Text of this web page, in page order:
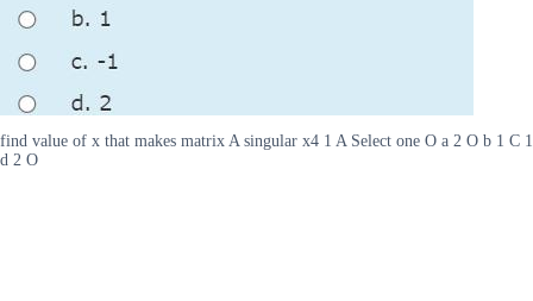
find value of x that makes matrix A singular x4 1 A Select one O a 2 O b 1 C 1
d 2 O